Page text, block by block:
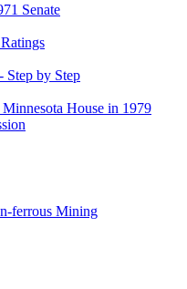
Senate
Step by Step
House in 1979
ferrous Mining